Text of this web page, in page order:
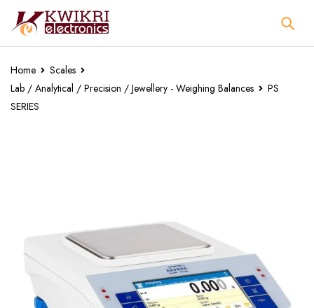
Home
Scales
Lab / Analytical / Precision / Jewellery - Weighing Balances
PS
SERIES